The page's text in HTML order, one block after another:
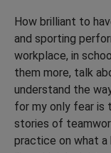
How brilliant to
and sporting
workplace, in
them more, talk
understand the
for my only fear is
stories of
practice on what